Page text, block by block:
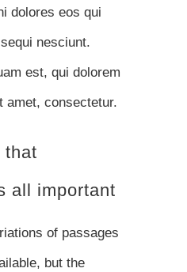
dolores eos qui
nesciunt.
est, qui dolorem
amet, consectetur.
that
all important
of passages
but the